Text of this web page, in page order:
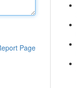
Page